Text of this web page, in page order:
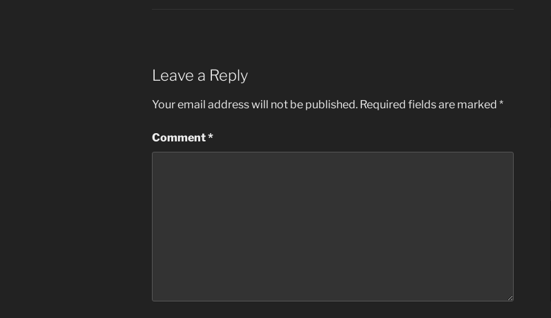
Leave a Reply
Your email address will not be published. Required fields are marked *
Comment*